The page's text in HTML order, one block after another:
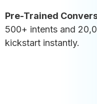
Pre-Trained
500+ intents and
kickstart instantly.